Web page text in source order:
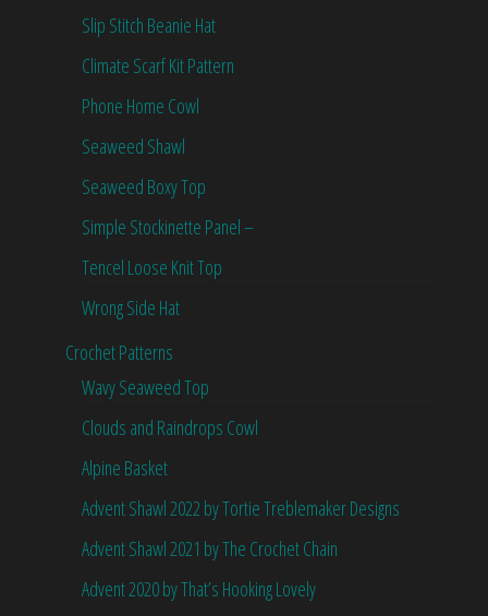
Slip Stitch Beanie Hat
Climate Scarf Kit Pattern
Phone Home Cowl
Seaweed Shawl
Seaweed Boxy Top
Simple Stockinette Panel –
Tencel Loose Knit Top
Wrong Side Hat
Crochet Patterns
Wavy Seaweed Top
Clouds and Raindrops Cowl
Alpine Basket
Advent Shawl 2022 by Tortie Treblemaker Designs
Advent Shawl 2021 by The Crochet Chain
Advent 2020 by That’s Hooking Lovely